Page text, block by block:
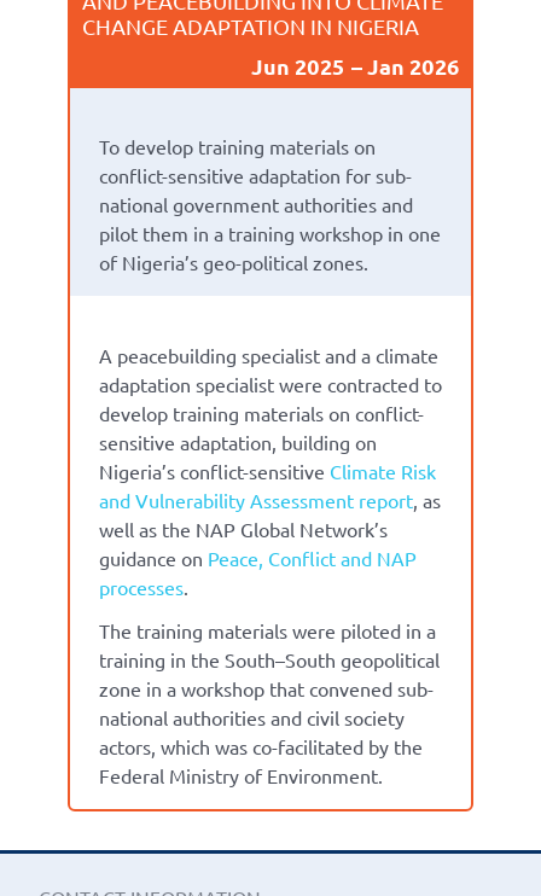
CHANGE ADAPTATION IN NIGERIA
Jun 2025 Jan 2026
To develop training materials on
conflict-sensitive adaptation for sub-
national government authorities and
pilot them in a training workshop in one
of Nigeria’s geo-political zones.
A peacebuilding specialist and a climate
adaptation specialist were contracted to
develop training materials on conflict-
sensitive adaptation, building on
Nigeria’s conflict-sensitive Climate Risk
and Vulnerability Assessment report , as
well as the NAP Global Network’s
guidance on Peace, Conflict and NAP
processes
The training materials were piloted in a
training in the South–South geopolitical
zone in a workshop that convened sub-
national authorities and civil society
actors, which was co-facilitated by the
Federal Ministry of Environment.